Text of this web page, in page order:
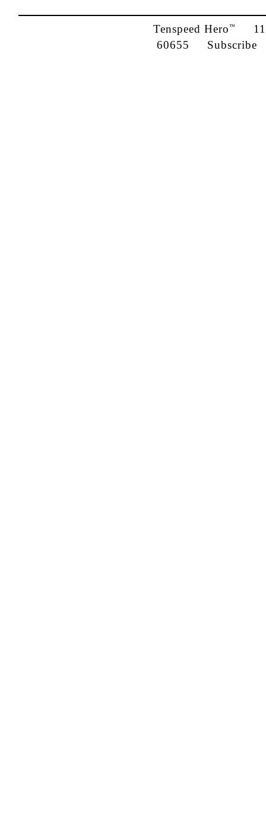
Tenspeed Hero™
60655 Subscribe